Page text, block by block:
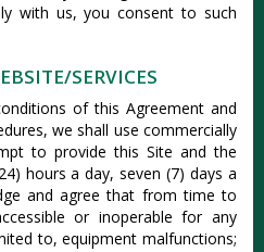
with us, you consent to such
SERVICES
of this Agreement and
we shall use commercially
to provide this Site and the
hours a day, seven (7) days a
and agree that from time to
or inoperable for any
to, equipment malfunctions;